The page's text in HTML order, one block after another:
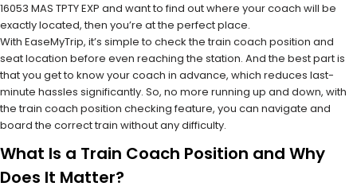
16053 MAS TPTY EXP and want to find out where your coach will be
exactly located, then you’re at the perfect place.
With EaseMyTrip, it’s simple to check the train coach position and
seat location before even reaching the station. And the best part is
that you get to know your coach in advance, which reduces last-
minute hassles significantly. So, no more running up and down, with
the train coach position checking feature, you can navigate and
board the correct train without any difficulty.
What Is a Train Coach Position and Why
Does It Matter?